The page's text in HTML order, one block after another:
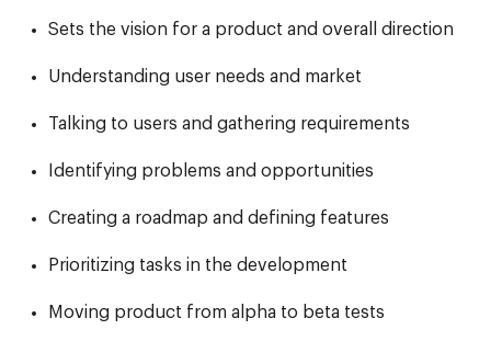
Sets the vision for a product and overall direction
Understanding user needs and market
Talking to users and gathering requirements
Identifying problems and opportunities
Creating a roadmap and defining features
Prioritizing tasks in the development
Moving product from alpha to beta tests